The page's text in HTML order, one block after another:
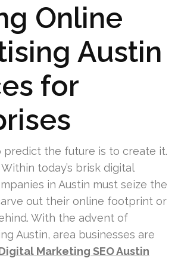
Online
Austin
for
predict the future is to create it.
today’s brisk digital
in Austin must seize the
out their online footprint or
With the advent of
Austin, area businesses are
Marketing SEO Austin